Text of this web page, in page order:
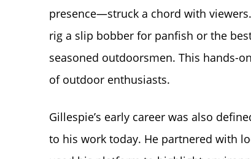
presence—struck a chord with
rig a slip bobber for panfish or the
seasoned outdoorsmen. This hands-
of outdoor enthusiasts.
Gillespie’s early career was also
to his work today. He partnered with